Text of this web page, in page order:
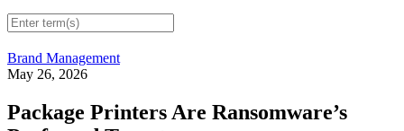
Brand Management
May 26, 2026
Package Printers Are Ransomware’s